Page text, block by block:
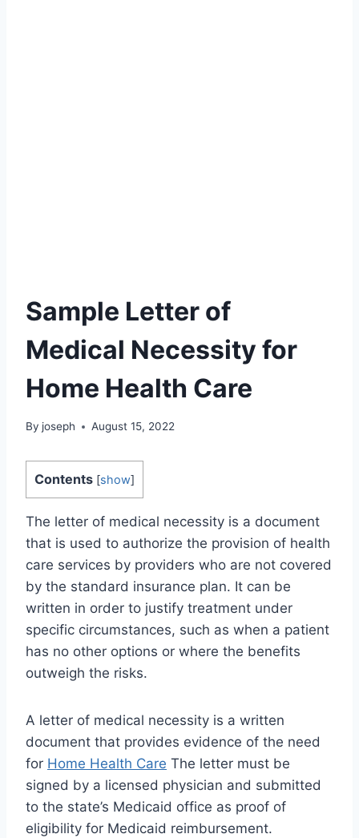
Sample Letter of
Medical Necessity for
Home Health Care
By joseph August 15, 2022
Contents [show]
The letter of medical necessity is a document
that is used to authorize the provision of health
care services by providers who are not covered
by the standard insurance plan. It can be
written in order to justify treatment under
specific circumstances, such as when a patient
has no other options or where the benefits
outweigh the risks.
A letter of medical necessity is a written
document that provides evidence of the need
for Home Health Care The letter must be
signed by a licensed physician and submitted
to the state’s Medicaid office as proof of
eligibility for Medicaid reimbursement.